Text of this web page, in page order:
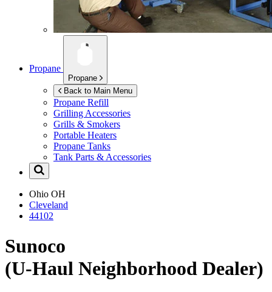
Propane
Propane
Back to Main Menu
Propane Refill
Grilling Accessories
Grills & Smokers
Portable Heaters
Propane Tanks
Tank Parts & Accessories
Ohio OH
Cleveland
44102
Sunoco
(U-Haul Neighborhood Dealer)